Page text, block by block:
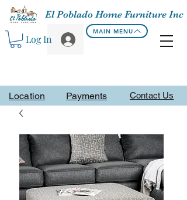
Contact Us
El Poblado Home Furniture Inc
Log In
MAIN MENU
Location Payments